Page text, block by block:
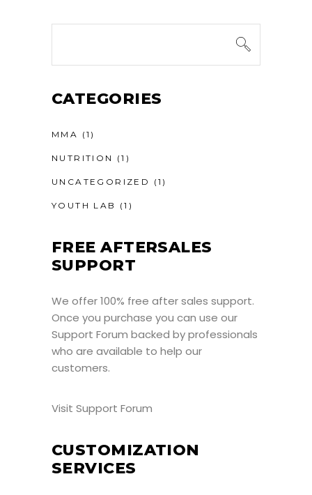
CATEGORIES
MMA (1)
NUTRITION (1)
UNCATEGORIZED (1)
YOUTH LAB (1)
FREE AFTERSALES
SUPPORT
We offer 100% free after sales support.
Once you purchase you can use our
Support Forum backed by professionals
who are available to help our
customers.
Visit Support Forum
CUSTOMIZATION
SERVICES